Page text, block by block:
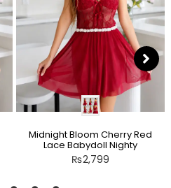
Midnight Bloom Cherry Red
Lace Babydoll Nighty
₨2,799